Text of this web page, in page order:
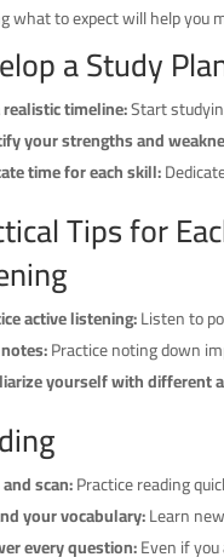
what to expect will help you
a Study
realistic timeline:Start
your strengths and
time for each skill:
Tips for
active listening:Listen to
Practice noting down
yourself with different
scan:Practice reading
your vocabulary:Learn
every question:Even if